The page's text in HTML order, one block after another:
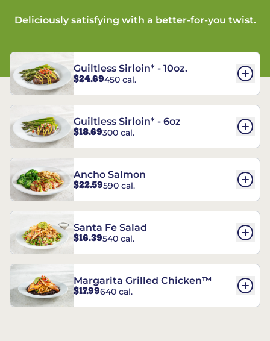
Deliciously satisfying with a better-for-you twist.
Guiltless Sirloin* - 10oz.
$24.69450 cal.
Guiltless Sirloin* - 6oz
$18.69300 cal.
Ancho Salmon
$22.59590 cal.
Santa Fe Salad
$16.39540 cal.
Margarita Grilled Chicken™
$17.99640 cal.